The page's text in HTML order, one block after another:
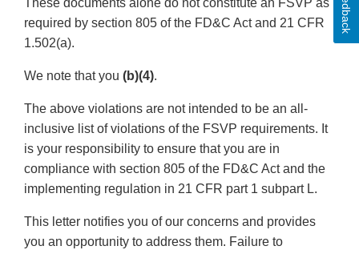
These documents alone do not constitute an FSVP as
required by section 805 of the FD&C Act and 21 CFR
1.502(a).
We note that you (b)(4).
The above violations are not intended to be an all-
inclusive list of violations of the FSVP requirements. It
is your responsibility to ensure that you are in
compliance with section 805 of the FD&C Act and the
implementing regulation in 21 CFR part 1 subpart L.
This letter notifies you of our concerns and provides
you an opportunity to address them. Failure to